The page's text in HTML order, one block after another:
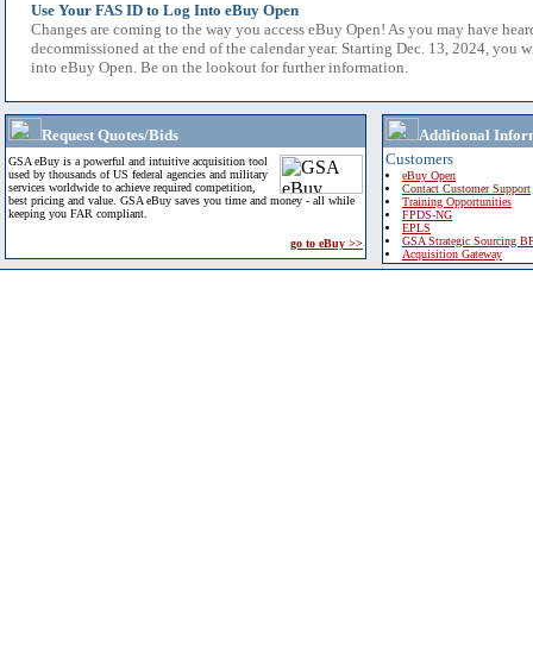
Use Your FAS ID to Log Into eBuy Open
Changes are coming to the way you access eBuy Open! As you may have
decommissioned at the end of the calendar year. Starting Dec. 13, 2024, you
into eBuy Open. Be on the lookout for further information.
Request Quotes/Bids
GSA eBuy is a powerful and intuitive acquisition tool
used by thousands of US federal agencies and military
services worldwide to achieve required competition,
best pricing and value. GSA eBuy saves you time and money - all while
keeping you FAR compliant.
go to eBuy >>
Additional
Customers
eBuy Open
Contact Customer Support
Training Opportunities
FPDS-NG
EPLS
GSA Strategic Sourcing
Acquisition Gateway